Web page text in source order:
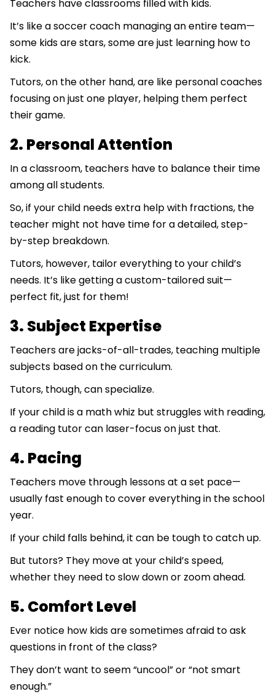
Teachers have classrooms filled with kids.
It’s like a soccer coach managing an entire team—
some kids are stars, some are just learning how to
kick.
Tutors, on the other hand, are like personal coaches
focusing on just one player, helping them perfect
their game.
2. Personal Attention
In a classroom, teachers have to balance their time
among all students.
So, if your child needs extra help with fractions, the
teacher might not have time for a detailed, step-
by-step breakdown.
Tutors, however, tailor everything to your child’s
needs. It’s like getting a custom-tailored suit—
perfect fit, just for them!
3. Subject Expertise
Teachers are jacks-of-all-trades, teaching multiple
subjects based on the curriculum.
Tutors, though, can specialize.
If your child is a math whiz but struggles with reading,
a reading tutor can laser-focus on just that.
4. Pacing
Teachers move through lessons at a set pace—
usually fast enough to cover everything in the school
year.
If your child falls behind, it can be tough to catch up.
But tutors? They move at your child’s speed,
whether they need to slow down or zoom ahead.
5. Comfort Level
Ever notice how kids are sometimes afraid to ask
questions in front of the class?
They don’t want to seem “uncool” or “not smart
enough.”